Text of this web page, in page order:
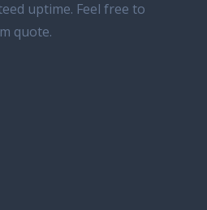
uptime. Feel free to
quote.